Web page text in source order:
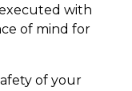
with
of mind for
of your